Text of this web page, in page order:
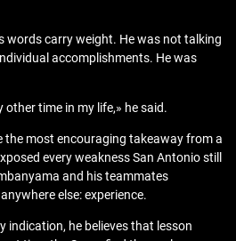
words carry weight. He was not talking
accomplishments. He was
other time in my life,» he said.
the most encouraging takeaway from a
every weakness San Antonio still
and his teammates
else: experience.
indication, he believes that lesson